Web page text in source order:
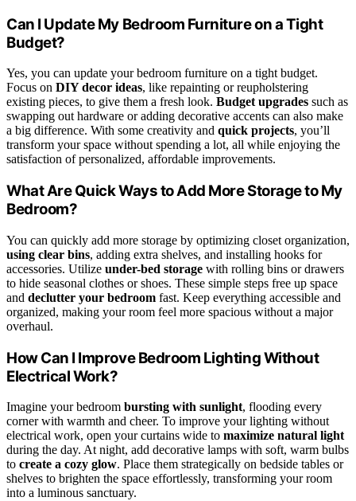
Can I Update My Bedroom Furniture on a Tight
Budget?
Yes, you can update your bedroom furniture on a tight budget.
Focus on DIY decor ideas, like repainting or reupholstering
existing pieces, to give them a fresh look. Budget upgrades such as
swapping out hardware or adding decorative accents can also make
a big difference. With some creativity and quick projects, you’ll
transform your space without spending a lot, all while enjoying the
satisfaction of personalized, affordable improvements.
What Are Quick Ways to Add More Storage to My
Bedroom?
You can quickly add more storage by optimizing closet organization,
using clear bins, adding extra shelves, and installing hooks for
accessories. Utilize under-bed storage with rolling bins or drawers
to hide seasonal clothes or shoes. These simple steps free up space
and declutter your bedroom fast. Keep everything accessible and
organized, making your room feel more spacious without a major
overhaul.
How Can I Improve Bedroom Lighting Without
Electrical Work?
Imagine your bedroom bursting with sunlight, flooding every
corner with warmth and cheer. To improve your lighting without
electrical work, open your curtains wide to maximize natural light
during the day. At night, add decorative lamps with soft, warm bulbs
to create a cozy glow. Place them strategically on bedside tables or
shelves to brighten the space effortlessly, transforming your room
into a luminous sanctuary.